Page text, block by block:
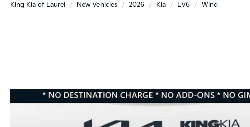
King Kia of Laurel New Vehicles 2026 Kia EV6 Wind